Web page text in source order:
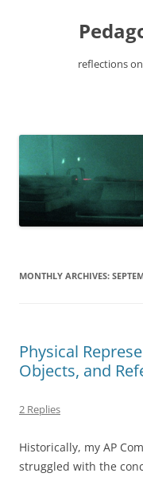
reflections
MONTHLY ARCHIVES:
Physical
Objects, and
2 Replies
Historically, my AP
struggled with the